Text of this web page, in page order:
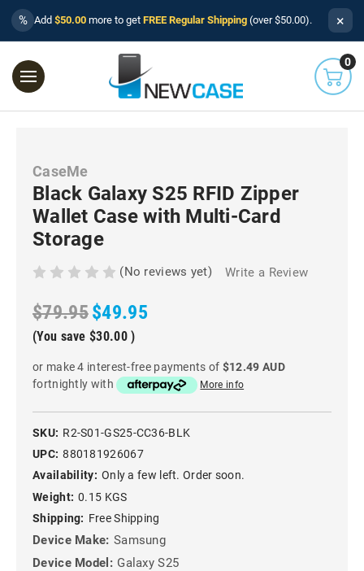
% Add $50.00 more to get FREE Regular Shipping (over $50.00). ×
0
CaseMe
Black Galaxy S25 RFID Zipper
Wallet Case with Multi-Card
Storage
(No reviews yet) Write a Review
$79.95$49.95
(You save $30.00 )
or make 4 interest-free payments of $12.49 AUD
fortnightly with
More info
SKU: R2-S01-GS25-CC36-BLK
UPC: 880181926067
Availability: Only a few left. Order soon.
Weight: 0.15 KGS
Shipping: Free Shipping
Device Make: Samsung
Device Model: Galaxy S25